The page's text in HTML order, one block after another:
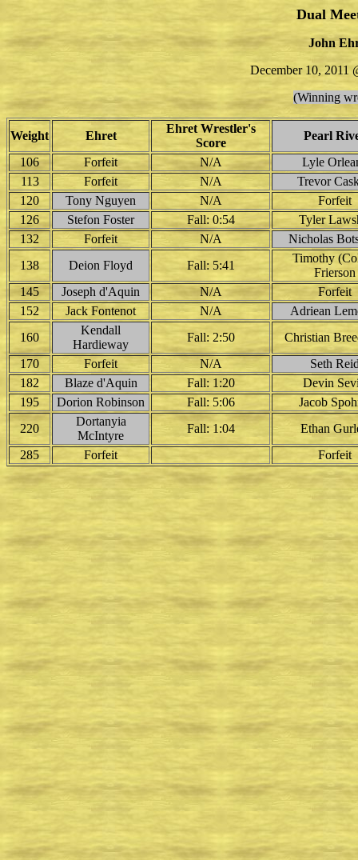
Dual
John
December 10, 2011
(Winning
Weight Ehret
Ehret Wrestler's
Score
Pearl
106
Forfeit N/A
Lyle
113
Forfeit N/A
Trevor
120
Tony Nguyen N/A
Forfeit
126
Stefon Foster Fall: 0:54
Tyler
132
Forfeit N/A
Nicholas
138
Deion Floyd Fall: 5:41
Timothy
Frierson
145
Joseph d'Aquin N/A
Forfeit
152
Jack Fontenot N/A
Adriean
160
Kendall
Hardieway
Fall: 2:50
Christian
170
Forfeit N/A
Seth
182
Blaze d'Aquin Fall: 1:20
Devin
195
Dorion Robinson Fall: 5:06
Jacob
220
Dortanyia
McIntyre
Fall: 1:04
Ethan
285
Forfeit Forfeit